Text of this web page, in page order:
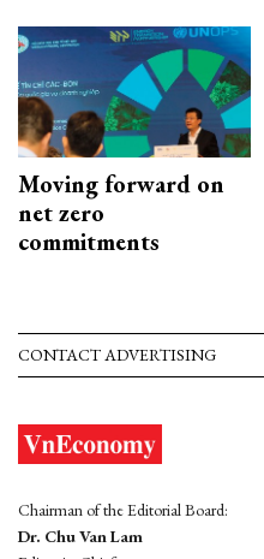
Moving forward on
net zero
commitments
CONTACT ADVERTISING
Chairman of the Editorial Board:
Dr. Chu Van Lam